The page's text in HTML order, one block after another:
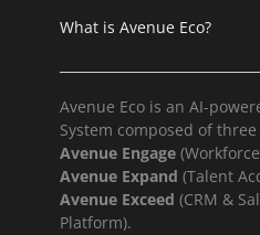
What is Avenue Eco?
Avenue Eco is an AI-
System composed of
Avenue Engage
Avenue Expand (Talent
Avenue Exceed (CRM &
Platform).